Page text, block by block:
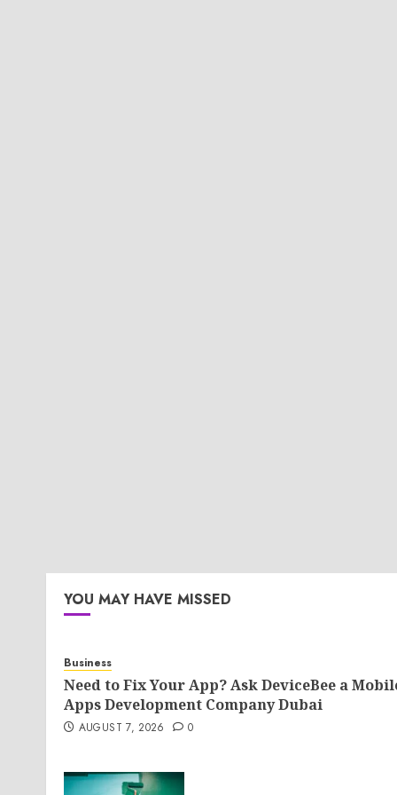
YOU MAY HAVE MISSED
Business
Need to Fix Your App? Ask DeviceBee a
Apps Development Company Dubai
AUGUST 7, 2026 0